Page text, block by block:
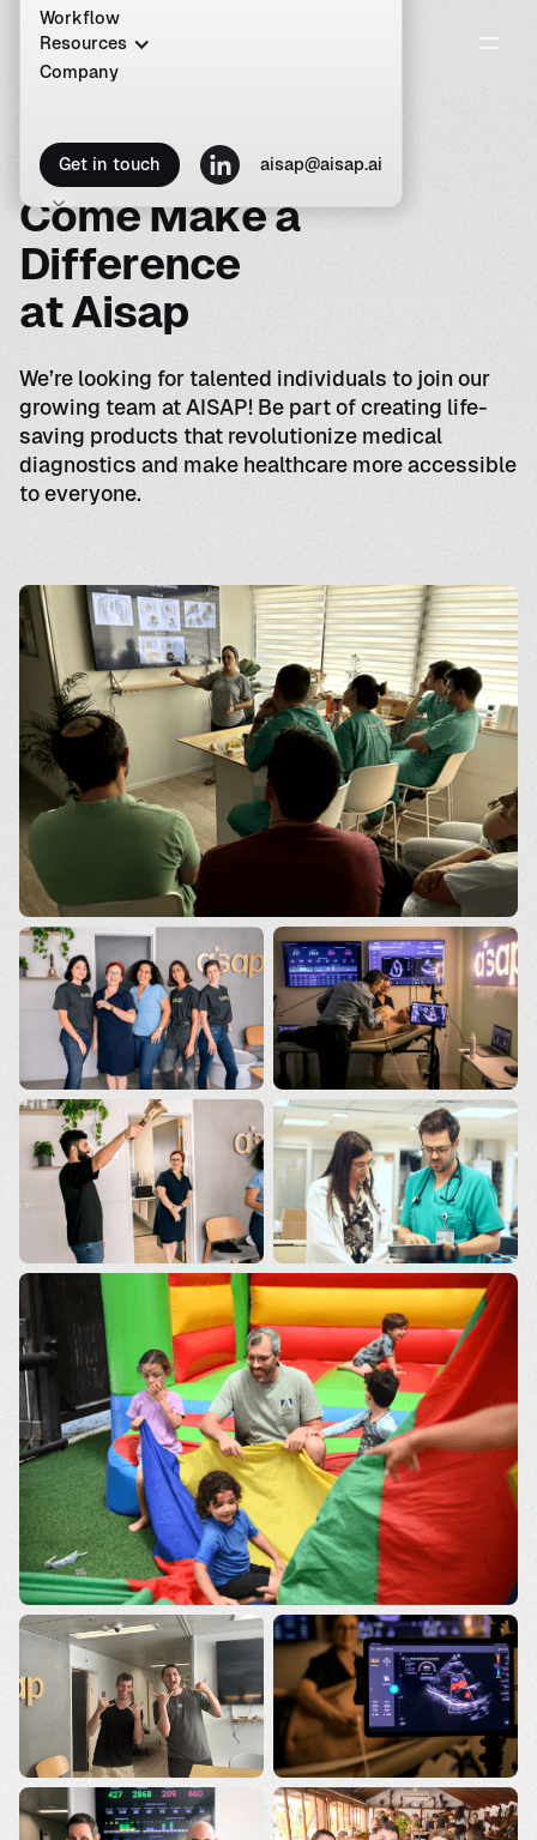
Workflow
Resources
Company
Get in touch aisap@aisap.ai
ar eers atAISA P
ComeMakea
Difference
atAisap
We’re looking for talented individuals to join our
growing team at AISAP! Be part of creating life-
saving products that revolutionize medical
diagnostics and make healthcare more accessible
to everyone.